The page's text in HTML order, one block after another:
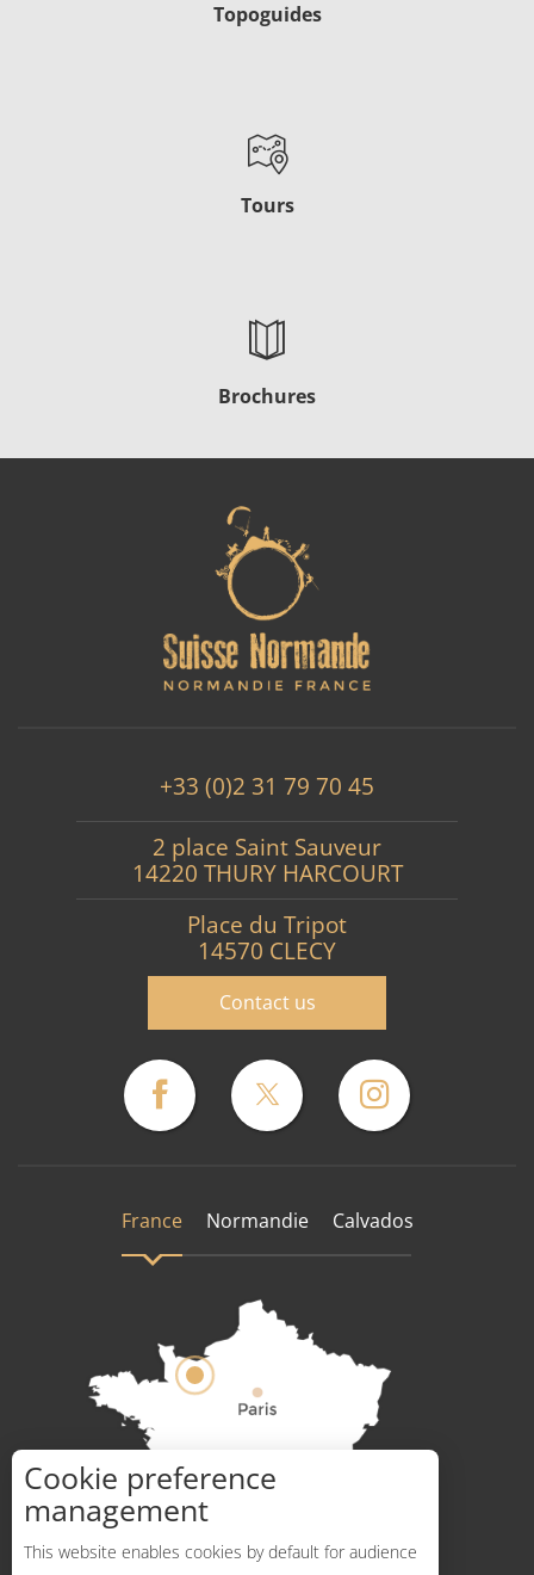
Topoguides
Tours
Brochures
+33 (0)2 31 79 70 45
2 place Saint Sauveur
14220 THURY HARCOURT
Place du Tripot
14570 CLECY
Contact us
France Normandie Calvados
How to get there ?
Cookie preference
management
This website enables cookies by default for audience